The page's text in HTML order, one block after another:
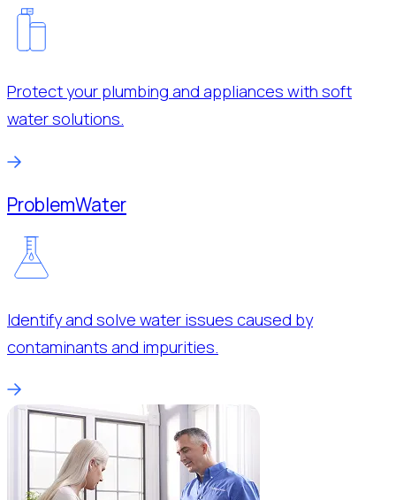
Protect your plumbing and appliances with soft
water solutions.
ProblemWater
Identify and solve water issues caused by
contaminants and impurities.